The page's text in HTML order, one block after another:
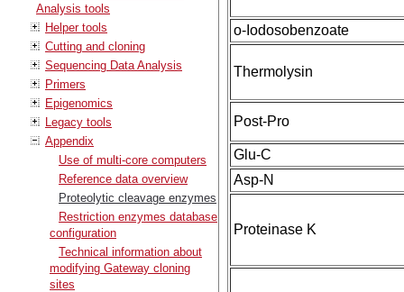
Analysis tools
Helper tools
Cutting and cloning
Sequencing Data Analysis
Primers
Epigenomics
Legacy tools
Appendix
Use of multi-core computers
Reference data overview
Proteolytic cleavage enzymes
Restriction enzymes database
configuration
Technical information about
modifying Gateway cloning
sites
o-Iodosobenzoate
Thermolysin
Post-Pro
Glu-C
Asp-N
Proteinase K